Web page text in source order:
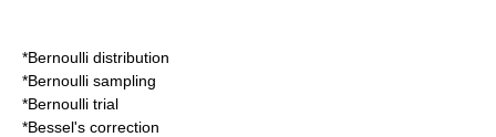
*Bernoulli distribution
*Bernoulli sampling
*Bernoulli trial
*Bessel's correction